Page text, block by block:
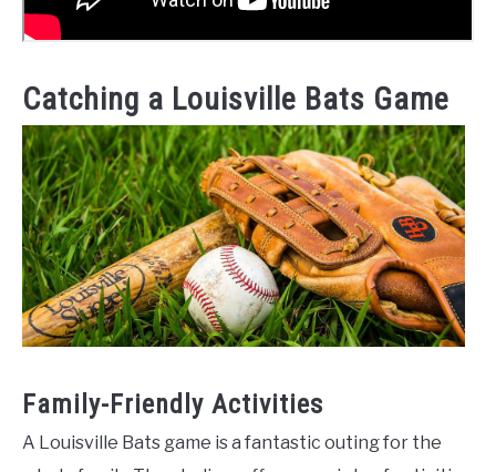
Catching a Louisville Bats Game
Family-Friendly Activities
A Louisville Bats game is a fantastic outing for the